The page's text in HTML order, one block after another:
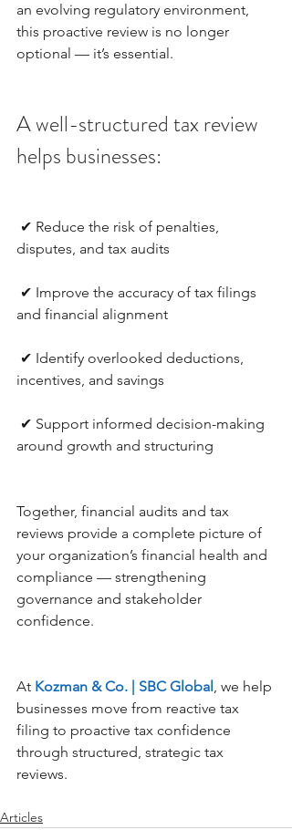
an evolving regulatory environment,
this proactive review is no longer
optional — it’s essential.
A well-structured tax review
helps businesses:
✔ Reduce the risk of penalties,
disputes, and tax audits
✔ Improve the accuracy of tax filings
and financial alignment
✔ Identify overlooked deductions,
incentives, and savings
✔ Support informed decision-making
around growth and structuring
Together, financial audits and tax
reviews provide a complete picture of
your organization’s financial health and
compliance — strengthening
governance and stakeholder
confidence.
At Kozman & Co. | SBC Global, we help
businesses move from reactive tax
filing to proactive tax confidence
through structured, strategic tax
reviews.
Articles